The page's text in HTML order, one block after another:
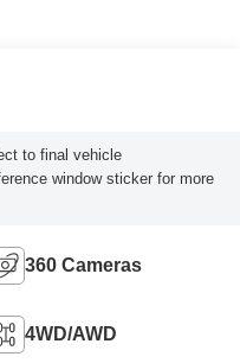
to final vehicle
window sticker for more
360 Cameras
4WD/AWD